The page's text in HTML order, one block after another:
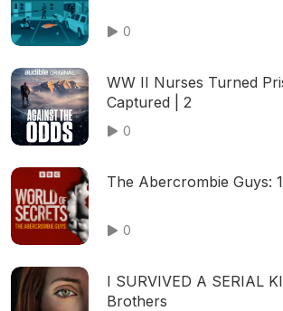
0
WW II Nurses Turned
Captured | 2
0
The Abercrombie Guys:
0
I SURVIVED A SERIAL
Brothers